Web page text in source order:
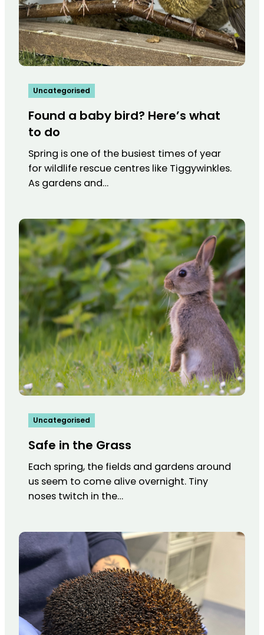
Uncategorised
Found a baby bird? Here’s what
to do
Spring is one of the busiest times of year
for wildlife rescue centres like Tiggywinkles.
As gardens and…
Uncategorised
Safe in the Grass
Each spring, the fields and gardens around
us seem to come alive overnight. Tiny
noses twitch in the…